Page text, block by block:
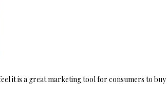
it is a great marketing tool for consumers to buy